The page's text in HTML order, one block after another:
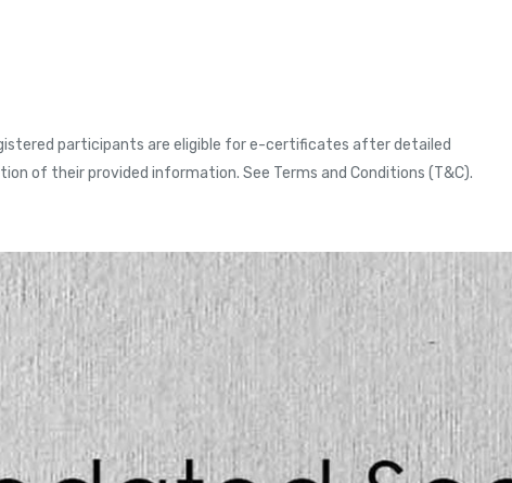
participants are eligible for e-certificates after detailed
of their provided information. See Terms and Conditions (T&C).